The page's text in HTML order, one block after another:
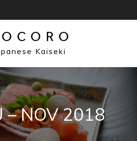
Kaiseki
– NOV 2018